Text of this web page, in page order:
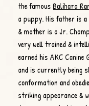
the famous Balihara
a puppy. His father is a
& mother is a Jr.
very well trained &
earned his AKC
and is currently being
conformation and
striking appearance &